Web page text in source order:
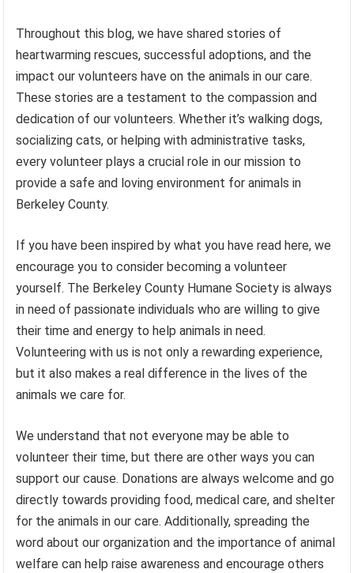
Throughout this blog, we have shared stories of
heartwarming rescues, successful adoptions, and the
impact our volunteers have on the animals in our care.
These stories are a testament to the compassion and
dedication of our volunteers. Whether it’s walking dogs,
socializing cats, or helping with administrative tasks,
every volunteer plays a crucial role in our mission to
provide a safe and loving environment for animals in
Berkeley County.
If you have been inspired by what you have read here, we
encourage you to consider becoming a volunteer
yourself. The Berkeley County Humane Society is always
in need of passionate individuals who are willing to give
their time and energy to help animals in need.
Volunteering with us is not only a rewarding experience,
but it also makes a real difference in the lives of the
animals we care for.
We understand that not everyone may be able to
volunteer their time, but there are other ways you can
support our cause. Donations are always welcome and go
directly towards providing food, medical care, and shelter
for the animals in our care. Additionally, spreading the
word about our organization and the importance of animal
welfare can help raise awareness and encourage others